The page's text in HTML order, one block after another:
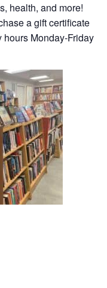
health, and more!
a gift certificate
Monday-Friday